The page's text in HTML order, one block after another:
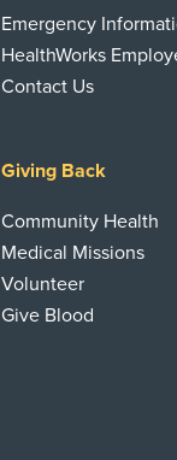
Emergency
HealthWorks
Contact Us
Giving Back
Community Health
Medical Missions
Volunteer
Give Blood